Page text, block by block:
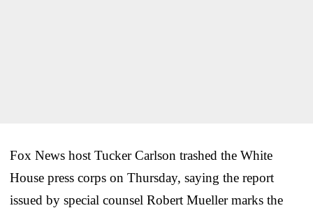
Fox News host Tucker Carlson trashed the White
House press corps on Thursday, saying the report
issued by special counsel Robert Mueller marks the